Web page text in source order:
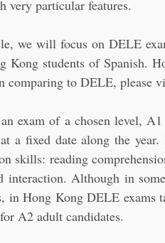
very particular features.
we will focus on DELE
Kong students of Spanish.
comparing to DELE, please
exam of a chosen level,
a fixed date along the
skills: reading
interaction. Although in
in Hong Kong DELE exams
A2 adult candidates.